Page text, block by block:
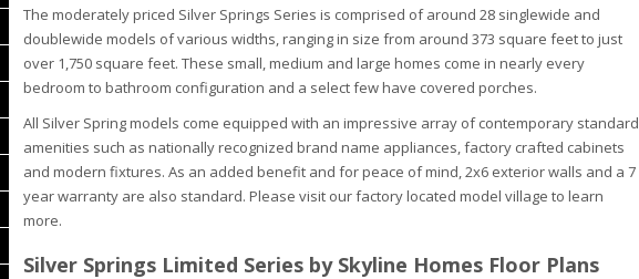
The moderately priced Silver Springs Series is comprised of around 28 singlewide and
doublewide models of various widths, ranging in size from around 373 square feet to just
over 1,750 square feet. These small, medium and large homes come in nearly every
bedroom to bathroom configuration and a select few have covered porches.
All Silver Spring models come equipped with an impressive array of contemporary standard
amenities such as nationally recognized brand name appliances, factory crafted cabinets
and modern fixtures. As an added benefit and for peace of mind, 2x6 exterior walls and a 7
year warranty are also standard. Please visit our factory located model village to learn
more.
Silver Springs Limited Series by Skyline Homes Floor Plans